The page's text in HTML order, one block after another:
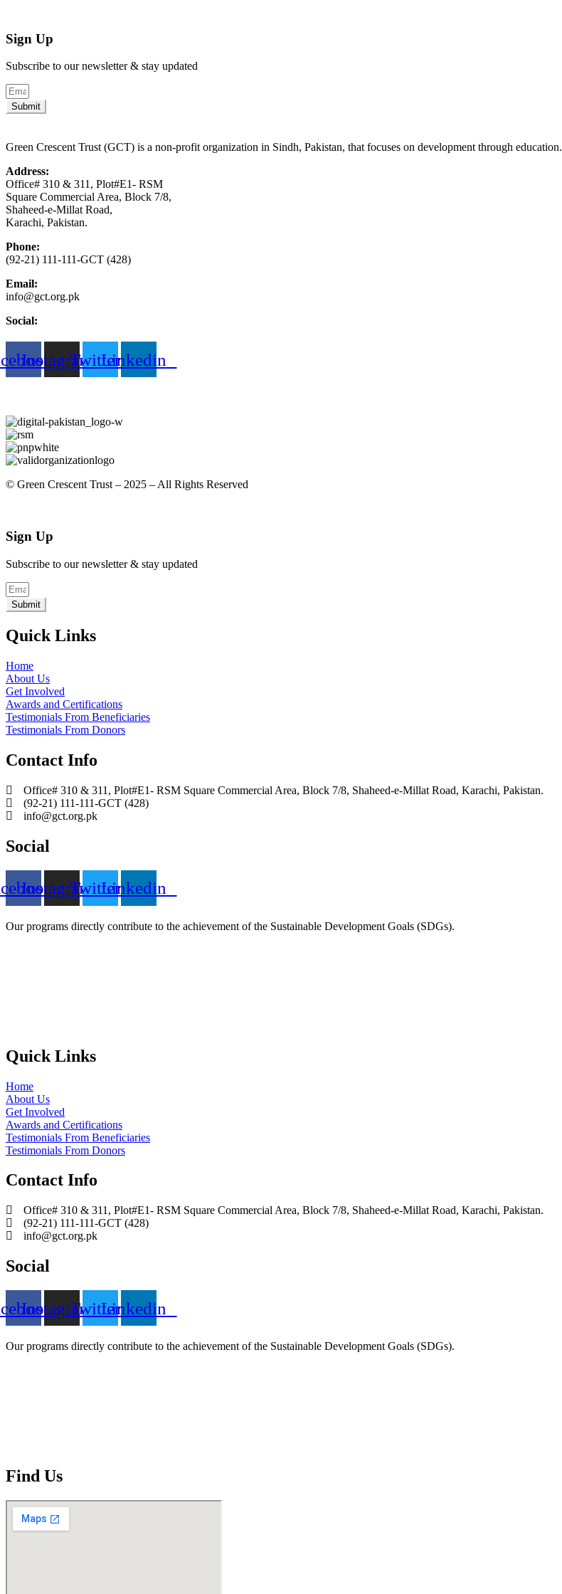
Sign Up
Subscribe to our newsletter & stay updated
Submit
Green Crescent Trust (GCT) is a non-profit organization in Sindh, Pakistan, that focuses on development through education.
Address:
Office# 310 & 311, Plot#E1- RSM
Square Commercial Area, Block 7/8,
Shaheed-e-Millat Road,
Karachi, Pakistan.
Phone:
(92-21) 111-111-GCT (428)
Email:
info@gct.org.pk
Social:
InstagramTwitterLinkedin
© Green Crescent Trust – 2025 – All Rights Reserved
Sign Up
Subscribe to our newsletter & stay updated
Submit
Quick Links
Home
About Us
Get Involved
Awards and Certifications
Testimonials From Beneficiaries
Testimonials From Donors
Contact Info
Office# 310 & 311, Plot#E1- RSM Square Commercial Area, Block 7/8, Shaheed-e-Millat Road, Karachi, Pakistan.
(92-21) 111-111-GCT (428)
info@gct.org.pk
Social
InstagramTwitterLinkedin
Our programs directly contribute to the achievement of the Sustainable Development Goals (SDGs).
Quick Links
Home
About Us
Get Involved
Awards and Certifications
Testimonials From Beneficiaries
Testimonials From Donors
Contact Info
Office# 310 & 311, Plot#E1- RSM Square Commercial Area, Block 7/8, Shaheed-e-Millat Road, Karachi, Pakistan.
(92-21) 111-111-GCT (428)
info@gct.org.pk
Social
InstagramTwitterLinkedin
Our programs directly contribute to the achievement of the Sustainable Development Goals (SDGs).
Find Us